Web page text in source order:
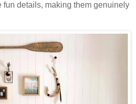
fun details, making them genuinely